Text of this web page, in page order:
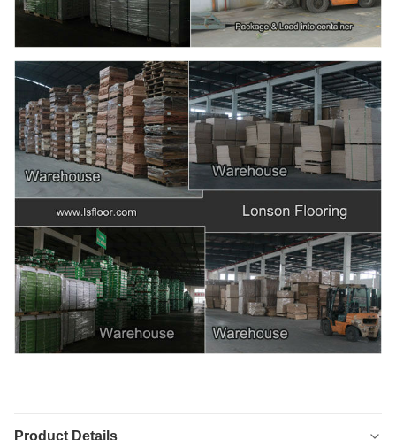
Product Details